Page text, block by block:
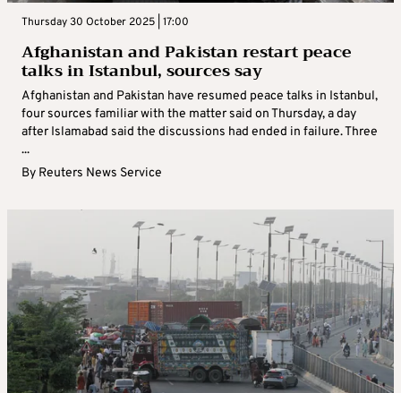
Thursday 30 October 2025 | 17:00
Afghanistan and Pakistan restart peace
talks in Istanbul, sources say
Afghanistan and Pakistan have resumed peace talks in Istanbul,
four sources familiar with the matter said on Thursday, a day
after Islamabad said the discussions had ended in failure. Three
...
By Reuters News Service